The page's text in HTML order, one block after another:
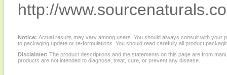
http://
Notice: Actual results may vary among users. You should always consult with
to packaging update or re-formulations. You should read carefully all product
Disclaimer: The product descriptions and the statements on this page are from
products are not intended to diagnose, treat, cure, or prevent any disease.